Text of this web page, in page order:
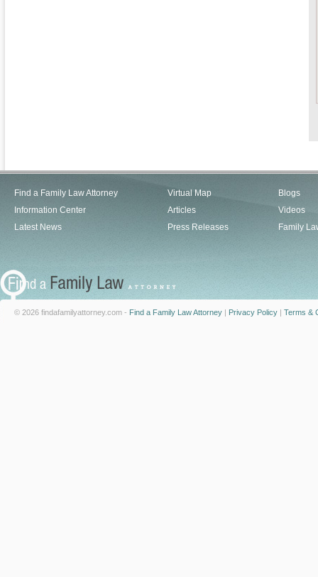
Find a Family Law Attorney
Information Center
Latest News
Virtual Map
Articles
Press Releases
Blogs
Videos
Family
© 2026 findafamilyattorney.com - Find a Family Law Attorney | Privacy Policy | Terms &